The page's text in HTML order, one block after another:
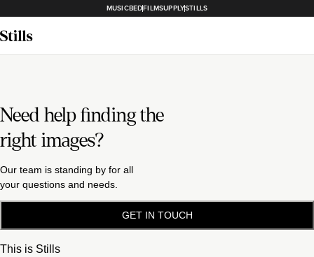
MUSICBEDFILMSUPPLYSTILLS
Need help finding the
right images?
Our team is standing by for all
your questions and needs.
GET IN TOUCH
This is Stills